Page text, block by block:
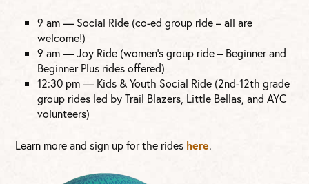
9 am — Social Ride (co-ed group ride – all are
welcome!)
9 am — Joy Ride (women’s group ride – Beginner and
Beginner Plus rides offered)
12:30 pm — Kids & Youth Social Ride (2nd-12th grade
group rides led by Trail Blazers, Little Bellas, and AYC
volunteers)
Learn more and sign up for the rides here.